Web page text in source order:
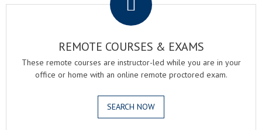
REMOTE COURSES & EXAMS
These remote courses are instructor-led while you are in your
office or home with an online remote proctored exam.
SEARCH NOW